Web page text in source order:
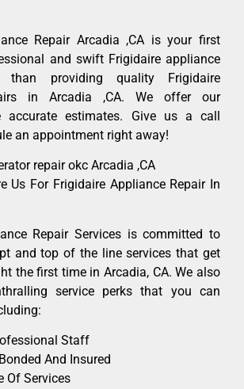
Repair Arcadia ,CA is your first
and swift Frigidaire appliance
than providing quality Frigidaire
in Arcadia ,CA. We offer our
accurate estimates. Give us a call
an appointment right away!
repair okc Arcadia ,CA
Us For Frigidaire Appliance Repair In
Repair Services is committed to
and top of the line services that get
the first time in Arcadia, CA. We also
service perks that you can
Staff
And Insured
Of Services